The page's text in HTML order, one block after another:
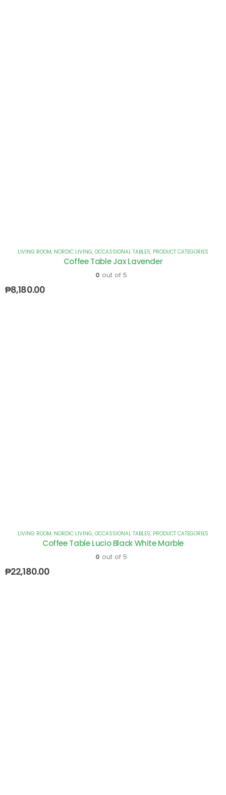
LIVING ROOM, NORDIC LIVING, OCCASSIONAL TABLES, PRODUCT CATEGORIES
Coffee Table Jax Lavender
0 out of 5
₱8,180.00
LIVING ROOM, NORDIC LIVING, OCCASSIONAL TABLES, PRODUCT CATEGORIES
Coffee Table Lucio Black White Marble
0 out of 5
₱22,180.00